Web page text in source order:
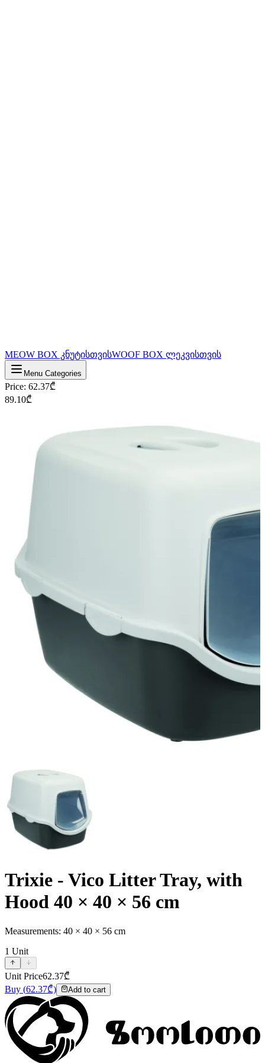
MEOW BOX კნუტისთვისWOOF BOX ლეკვისთვის
Menu Categories
Price: 62.37₾
89.10₾
Trixie - Vico Litter Tray, with
Hood 40 × 40 × 56 cm
Measurements: 40 × 40 × 56 cm
1 Unit
Unit Price62.37₾
Buy (62.37₾) Add to cart